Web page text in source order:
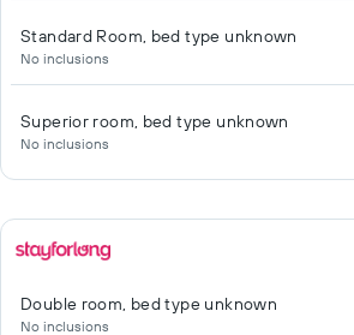
Standard Room, bed type unknown
No inclusions
Superior room, bed type unknown
No inclusions
Double room, bed type unknown
No inclusions